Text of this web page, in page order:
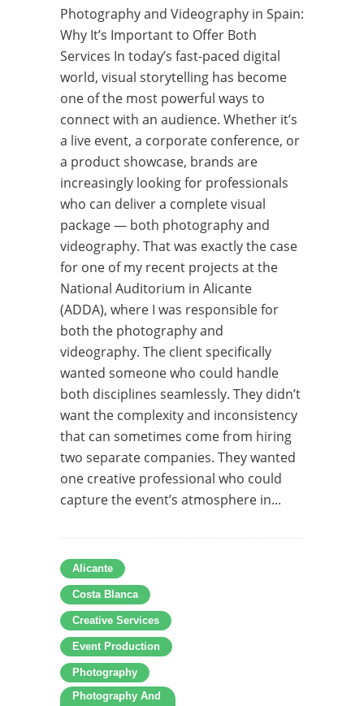
Photography and Videography in Spain:
Why It’s Important to Offer Both
Services In today’s fast-paced digital
world, visual storytelling has become
one of the most powerful ways to
connect with an audience. Whether it’s
a live event, a corporate conference, or
a product showcase, brands are
increasingly looking for professionals
who can deliver a complete visual
package — both photography and
videography. That was exactly the case
for one of my recent projects at the
National Auditorium in Alicante
(ADDA), where I was responsible for
both the photography and
videography. The client specifically
wanted someone who could handle
both disciplines seamlessly. They didn’t
want the complexity and inconsistency
that can sometimes come from hiring
two separate companies. They wanted
one creative professional who could
capture the event’s atmosphere in...
Alicante
Costa Blanca
Creative Services
Event Production
Photography
Photography And